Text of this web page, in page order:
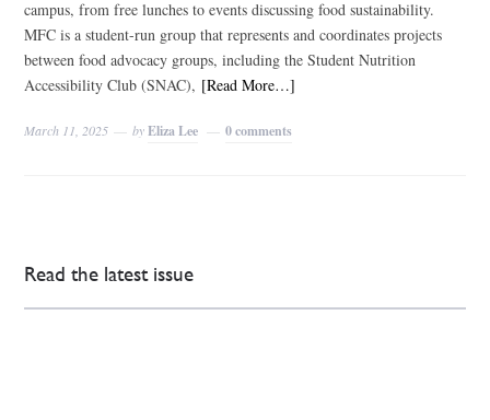
campus, from free lunches to events discussing food sustainability.
MFC is a student-run group that represents and coordinates projects
between food advocacy groups, including the Student Nutrition
Accessibility Club (SNAC), [Read More…]
March 11, 2025 byEliza Lee 0 comments
Read the latest issue